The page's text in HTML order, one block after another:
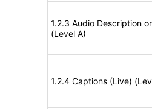
1.2.3 Audio Description
(Level A)
1.2.4 Captions (Live)